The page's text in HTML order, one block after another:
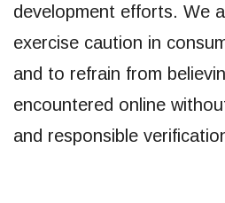
development efforts. We
exercise caution in
and to refrain from
encountered online
and responsible